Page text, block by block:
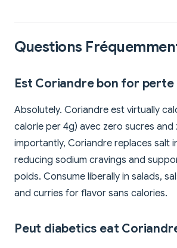
Questions
Est Coriandre bon for perte
Absolutely. Coriandre est virtually
calorie per 4g) avec zero sucres and
importantly, Coriandre replaces salt
reducing sodium cravings and
poids. Consume liberally in salads,
and curries for flavor sans calories.
Peut diabetics eat